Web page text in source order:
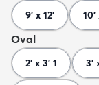
9' x 12' 10'
Oval
2' x 3' 1 3'